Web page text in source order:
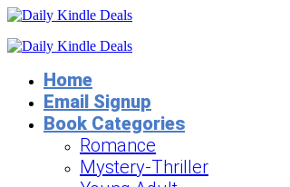
Home
Email Signup
Book Categories
Romance
Mystery-Thriller